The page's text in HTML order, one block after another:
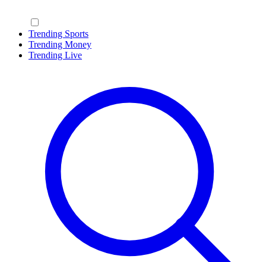
Trending Sports
Trending Money
Trending Live